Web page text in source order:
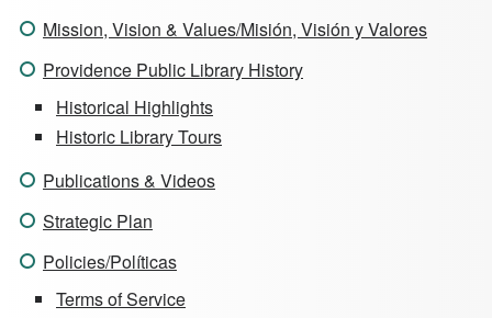
Mission, Vision & Values/Misión, Visión y Valores
Providence Public Library History
Historical Highlights
Historic Library Tours
Publications & Videos
Strategic Plan
Policies/Políticas
Terms of Service